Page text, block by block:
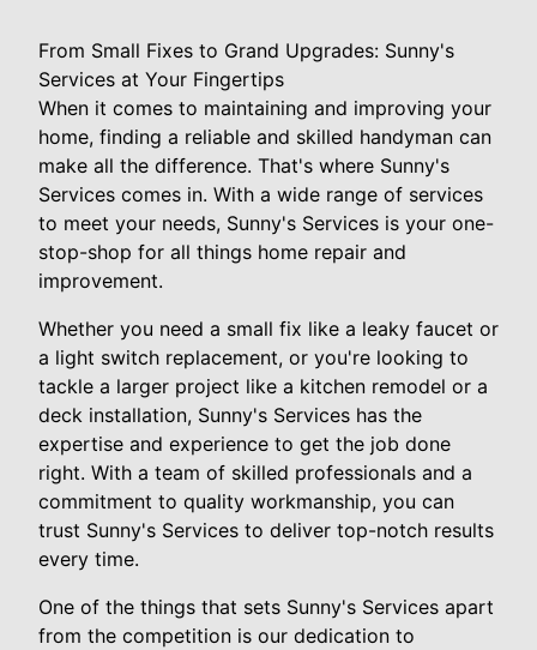
From Small Fixes to Grand Upgrades: Sunny's
Services at Your Fingertips
When it comes to maintaining and improving your
home, finding a reliable and skilled handyman can
make all the difference. That's where Sunny's
Services comes in. With a wide range of services
to meet your needs, Sunny's Services is your one-
stop-shop for all things home repair and
improvement.
Whether you need a small fix like a leaky faucet or
a light switch replacement, or you're looking to
tackle a larger project like a kitchen remodel or a
deck installation, Sunny's Services has the
expertise and experience to get the job done
right. With a team of skilled professionals and a
commitment to quality workmanship, you can
trust Sunny's Services to deliver top-notch results
every time.
One of the things that sets Sunny's Services apart
from the competition is our dedication to